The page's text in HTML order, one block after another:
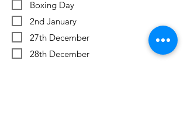
Boxing Day
2nd January
27th December
28th December